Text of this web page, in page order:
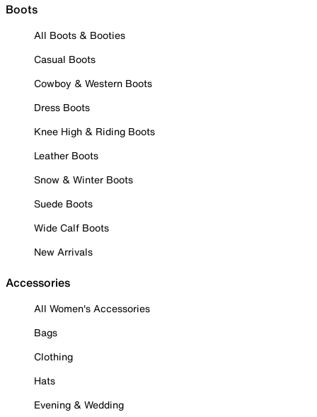
Boots
All Boots & Booties
Casual Boots
Cowboy & Western Boots
Dress Boots
Knee High & Riding Boots
Leather Boots
Snow & Winter Boots
Suede Boots
Wide Calf Boots
New Arrivals
Accessories
All Women's Accessories
Bags
Clothing
Hats
Evening & Wedding